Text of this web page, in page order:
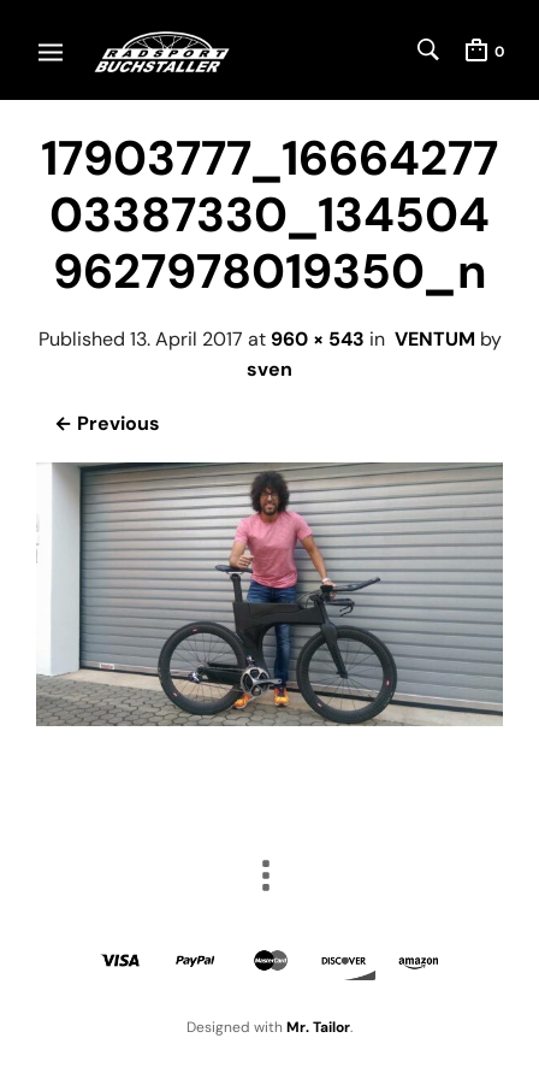
0
17903777_16664277
03387330_134504
9627978019350_n
Published 13. April 2017 at 960 × 543 in VENTUM by
sven
← Previous
Designed withMr. Tailor.